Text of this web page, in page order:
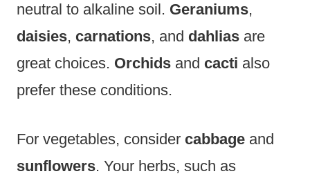
neutral to alkaline soil. Geraniums,
daisies, carnations, and dahlias are
great choices. Orchids and cacti also
prefer these conditions.
For vegetables, consider cabbage and
sunflowers. Your herbs, such as